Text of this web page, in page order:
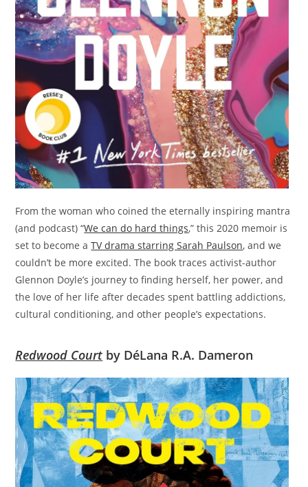
From the woman who coined the eternally inspiring mantra
(and podcast) “We can do hard things,” this 2020 memoir is
set to become aTV drama starring Sarah Paulson, and we
couldn’t be more excited. The book traces activist-author
Glennon Doyle’s journey to finding herself, her power, and
the love of her life after decades spent battling addictions,
cultural conditioning, and other people’s expectations.
Redwood Court by DéLana R.A. Dameron